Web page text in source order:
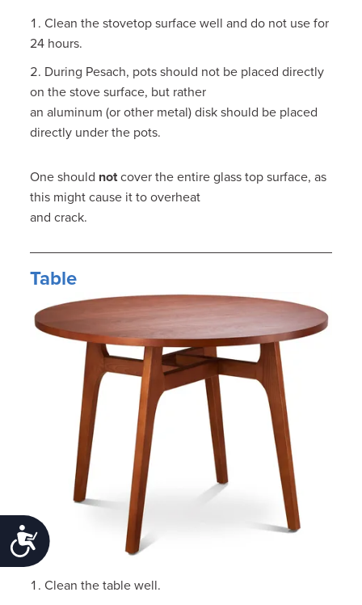
Accessibility
Clean the stovetop surface well and do not use for
24 hours.
During Pesach, pots should not be placed directly
on the stove surface, but rather
an aluminum (or other metal) disk should be placed
directly under the pots.
One should notcover the entire glass top surface, as
this might cause it to overheat
and crack.
Table
Clean the table well.